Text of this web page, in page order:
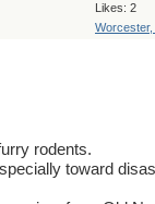
Likes: 2
Worcester,
rodents.
toward